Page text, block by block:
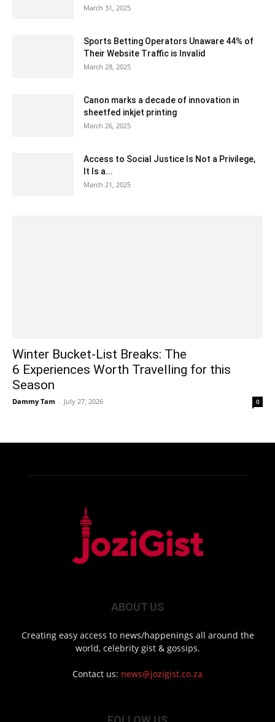
March 31, 2025
Sports Betting Operators Unaware 44% of
Their Website Traffic is Invalid
March 28, 2025
Canon marks a decade of innovation in
sheetfed inkjet printing
March 26, 2025
Access to Social Justice Is Not a Privilege,
It Is a...
March 21, 2025
Winter Bucket-List Breaks: The
6 Experiences Worth Travelling for this
Season
Dammy Tam - July 27, 2026 0
ABOUT US
Creating easy access to news/happenings all around the
world, celebrity gist & gossips.
Contact us: news@jozigist.co.za